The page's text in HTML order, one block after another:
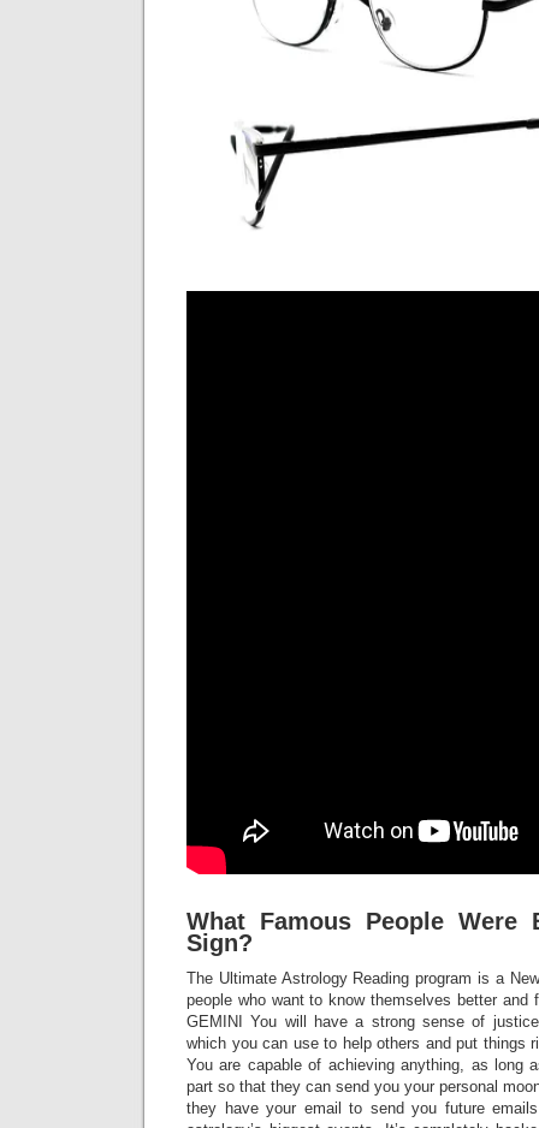
What Famous People Were
Sign?
The Ultimate Astrology Reading program is a
people who want to know themselves better and
GEMINI You will have a strong sense of
which you can use to help others and put things
You are capable of achieving anything, as long
part so that they can send you your personal
they have your email to send you future